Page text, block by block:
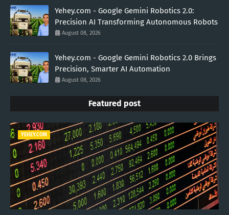
Yehey.com - Google Gemini Robotics 2.0:
Precision AI Transforming Autonomous Robots
August 08, 2026
Yehey.com - Google Gemini Robotics 2.0 Brings
Precision, Smarter AI Automation
August 08, 2026
Featured post
YEHEY.COM